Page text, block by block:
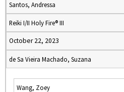
Santos, Andressa
Reiki I/II Holy Fire® III
October 22, 2023
de Sa Vieira Machado, Suzana
Wang, Zoey